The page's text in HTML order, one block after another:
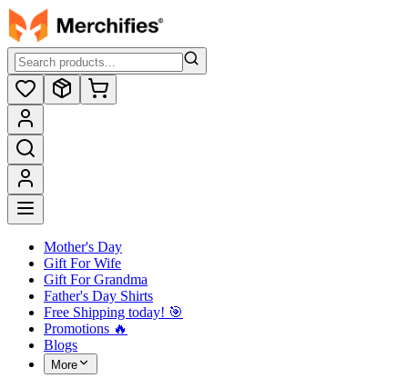
Mother's Day
Gift For Wife
Gift For Grandma
Father's Day Shirts
Free Shipping today! ️🎯
Promotions 🔥
Blogs
More